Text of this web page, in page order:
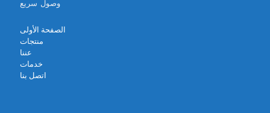
وصول سريع
الصفحة الأولى
منتجات
عننا
خدمات
اتصل بنا